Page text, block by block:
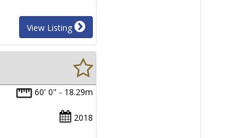
View Listing
60' 0" - 18.29m
2018